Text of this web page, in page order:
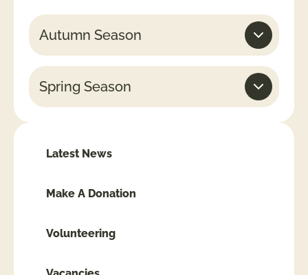
Latest News
Make A Donation
Volunteering
Autumn Season
Spring Season